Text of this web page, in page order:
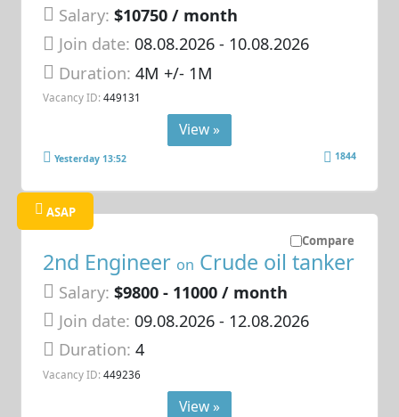
Salary: $10750 / month
Join date: 08.08.2026- 10.08.2026
Duration:4M +/- 1M
Vacancy ID: 449131
View »
Yesterday 13:52 1844
Compare
ASAP
2nd Engineer on Crude oil tanker
Salary: $9800 - 11000 / month
Join date: 09.08.2026- 12.08.2026
Duration:4
Vacancy ID: 449236
View »